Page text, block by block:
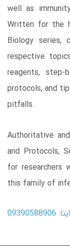
well as
Written for the
Biology series,
respective
reagents, step-
protocols, and
pitfalls.
Authoritative
and Protocols,
for researchers
this family of